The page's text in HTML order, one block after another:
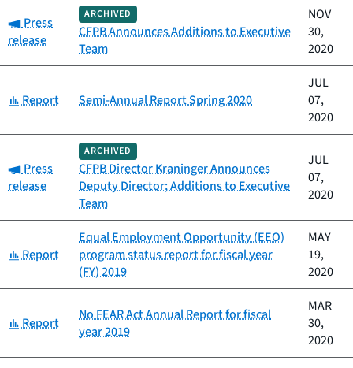
Category:
Press
release
ARCHIVED
CFPB Announces Additions to Executive
Team
NOV
30,
2020
Category:
Report Semi-Annual Report Spring 2020
JUL
07,
2020
Category:
Press
release
ARCHIVED
CFPB Director Kraninger Announces
Deputy Director; Additions to Executive
Team
JUL
07,
2020
Category:
Report
Equal Employment Opportunity (EEO)
program status report for fiscal year
(FY) 2019
MAY
19,
2020
Category:
Report
No FEAR Act Annual Report for fiscal
year 2019
MAR
30,
2020